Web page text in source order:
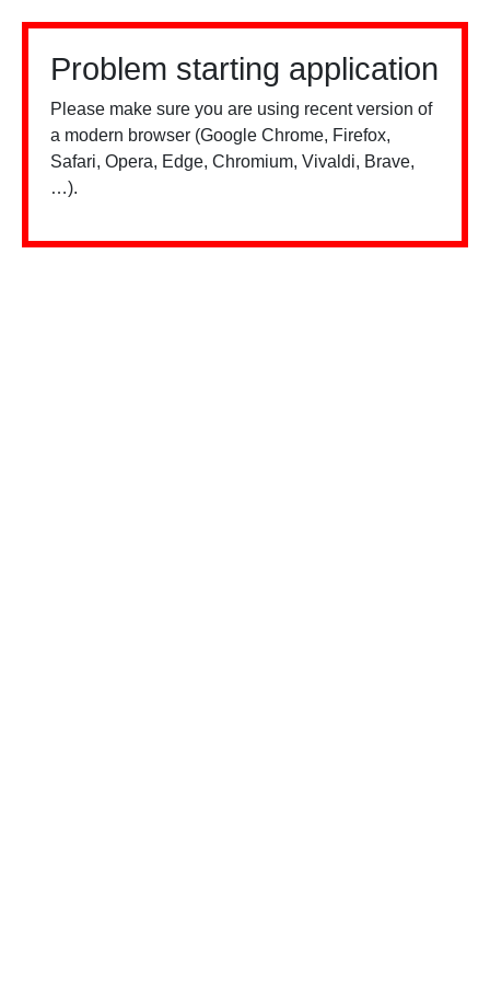
Problem starting application
Please make sure you are using recent version of
a modern browser (Google Chrome, Firefox,
Safari, Opera, Edge, Chromium, Vivaldi, Brave,
…).